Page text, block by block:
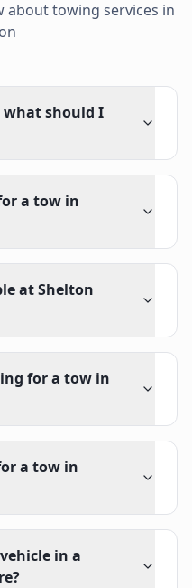
about towing services in
should I
a tow in
at Shelton
for a tow in
a tow in
in a